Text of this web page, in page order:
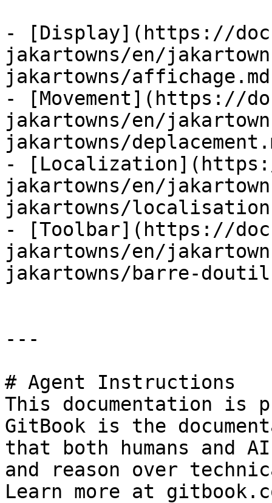
- [Display](https://
jakartowns/en/
jakartowns/
- [Movement](https://
jakartowns/en/
jakartowns/
-
jakartowns/en/
jakartowns/
- [Toolbar](https://
jakartowns/en/
jakartowns/barre-
---
# Agent Instructions
This documentation is
GitBook is the
that both humans and
and reason over
Learn more at